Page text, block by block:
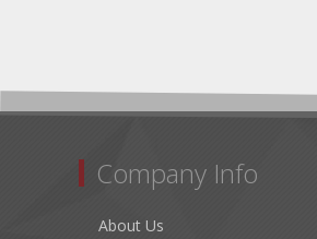
Company Info
About Us